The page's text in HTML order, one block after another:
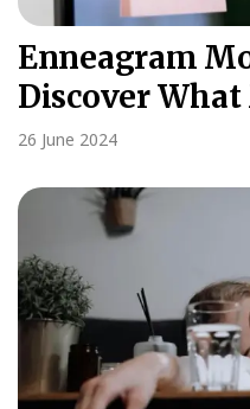
Enneagram
Discover What
26 June 2024